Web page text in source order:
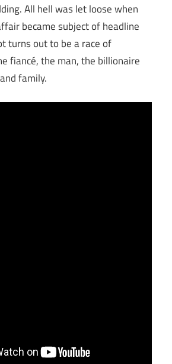
All hell was let loose when
became subject of headline
turns out to be a race of
fiancé, the man, the billionaire
family.